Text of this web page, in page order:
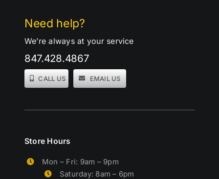
Need help?
We’re always at your service
847.428.4867
CALL US EMAIL US
Store Hours
Mon – Fri: 9am – 9pm
Saturday: 8am – 6pm